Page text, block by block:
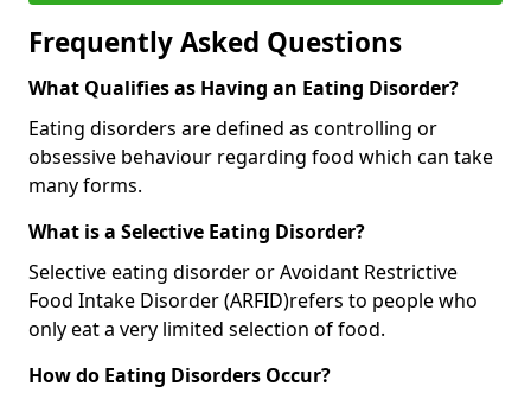
Frequently Asked Questions
What Qualifies as Having an Eating Disorder?
Eating disorders are defined as controlling or
obsessive behaviour regarding food which can take
many forms.
What is a Selective Eating Disorder?
Selective eating disorder or Avoidant Restrictive
Food Intake Disorder (ARFID)refers to people who
only eat a very limited selection of food.
How do Eating Disorders Occur?